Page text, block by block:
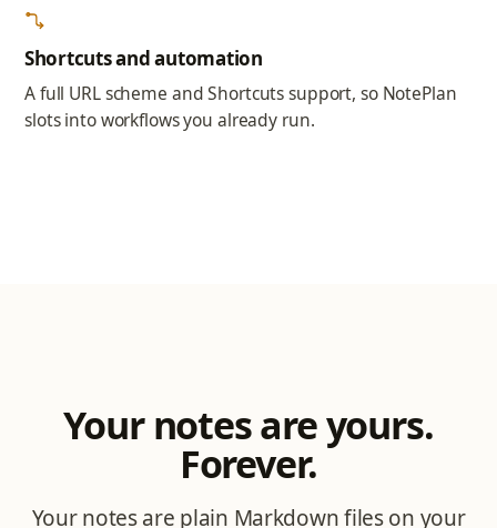
Shortcuts and automation
A full URL scheme and Shortcuts support, so NotePlan
slots into workflows you already run.
Your notes are yours.
Forever.
Your notes are plain Markdown files on your